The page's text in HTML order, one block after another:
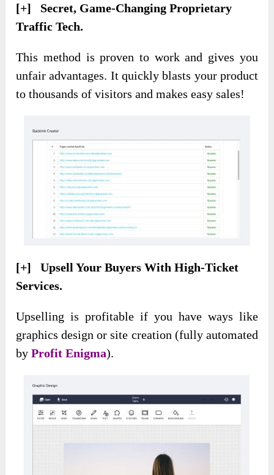
[+] Secret, Game-Changing Proprietary
Traffic Tech.
This method is proven to work and gives you
unfair advantages. It quickly blasts your product
to thousands of visitors and makes easy sales!
[+] Upsell Your Buyers With High-Ticket
Services.
Upselling is profitable if you have ways like
graphics design or site creation (fully automated
byProfit Enigma).